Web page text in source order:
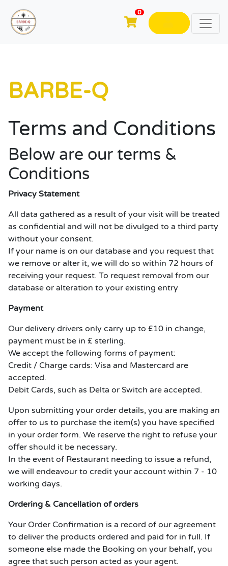
0
BARBE-Q
Terms and Conditions
Below are our terms &
Conditions
Privacy Statement
All data gathered as a result of your visit will be treated
as confidential and will not be divulged to a third party
without your consent.
If your name is on our database and you request that
we remove or alter it, we will do so within 72 hours of
receiving your request. To request removal from our
database or alteration to your existing entry
Payment
Our delivery drivers only carry up to £10 in change,
payment must be in £ sterling.
We accept the following forms of payment:
Credit / Charge cards: Visa and Mastercard are
accepted.
Debit Cards, such as Delta or Switch are accepted.
Upon submitting your order details, you are making an
offer to us to purchase the item(s) you have specified
in your order form. We reserve the right to refuse your
offer should it be necessary.
In the event of Restaurant needing to issue a refund,
we will endeavour to credit your account within 7 - 10
working days.
Ordering & Cancellation of orders
Your Order Confirmation is a record of our agreement
to deliver the products ordered and paid for in full. If
someone else made the Booking on your behalf, you
agree that such person acted as your agent.